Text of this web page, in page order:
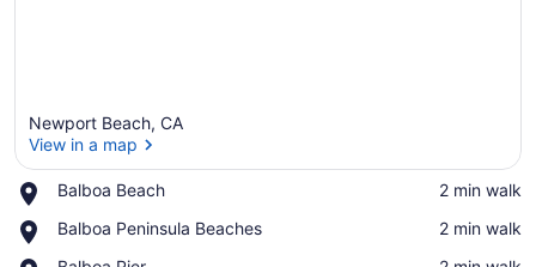
Newport Beach, CA
View in a map
Balboa Beach
Place,
Beach
‪2 min walk‬
Balboa Peninsula Beaches
Place,
‪2 min walk‬